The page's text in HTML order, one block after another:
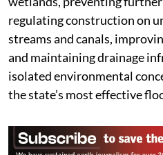
regulating construction on
streams and canals,
and maintaining drainage
isolated environmental
the state’s most effective